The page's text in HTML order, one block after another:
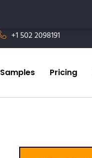
+1 502 2098191
Samples Pricing